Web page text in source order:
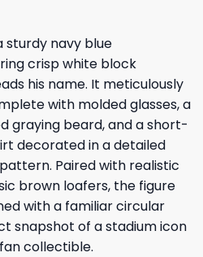
sturdy navy blue
crisp white block
his name. It meticulously
with molded glasses, a
graying beard, and a short-
decorated in a detailed
Paired with realistic
brown loafers, the figure
with a familiar circular
snapshot of a stadium icon
fan collectible.